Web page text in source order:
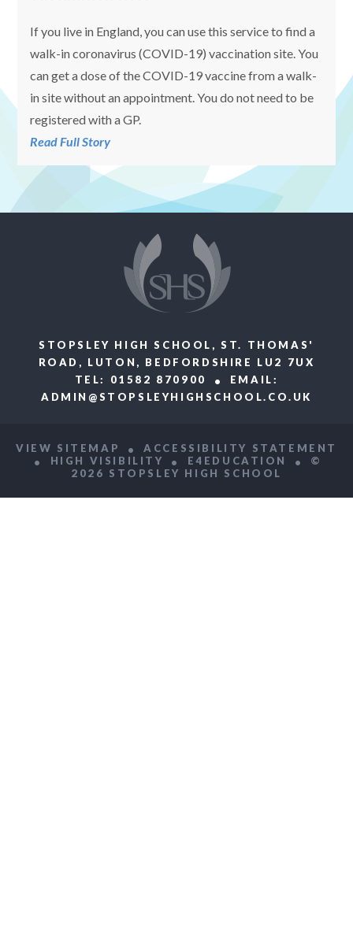
If you live in England, you can use this service to find a
walk-in coronavirus (COVID-19) vaccination site. You
can get a dose of the COVID-19 vaccine from a walk-
in site without an appointment. You do not need to be
registered with a GP.
Read Full Story
STOPSLEY HIGH SCHOOL, ST. THOMAS'
ROAD, LUTON, BEDFORDSHIRE LU2 7UX
TEL: 01582 870900
EMAIL:
ADMIN@STOPSLEYHIGHSCHOOL.CO.UK
VIEW SITEMAP
ACCESSIBILITY STATEMENT
HIGH VISIBILITY
E4EDUCATION
©
2026 STOPSLEY HIGH SCHOOL